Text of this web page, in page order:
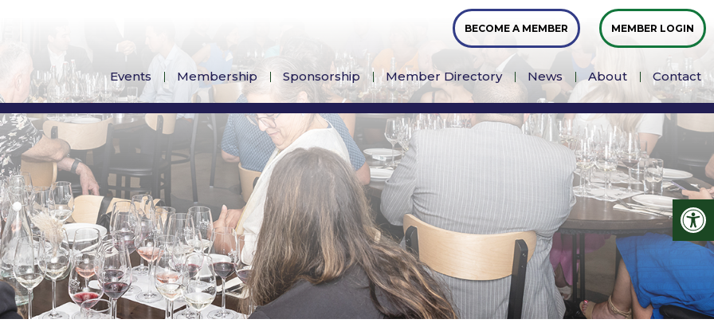
BECOME A MEMBER MEMBER LOGIN
Events Membership Sponsorship Member Directory News About Contact